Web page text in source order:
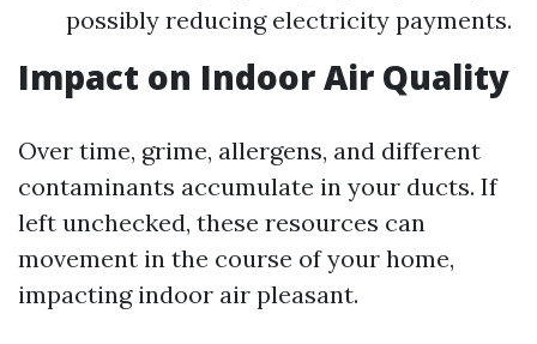
possibly reducing electricity payments.
Impact on Indoor Air Quality
Over time, grime, allergens, and different
contaminants accumulate in your ducts. If
left unchecked, these resources can
movement in the course of your home,
impacting indoor air pleasant.